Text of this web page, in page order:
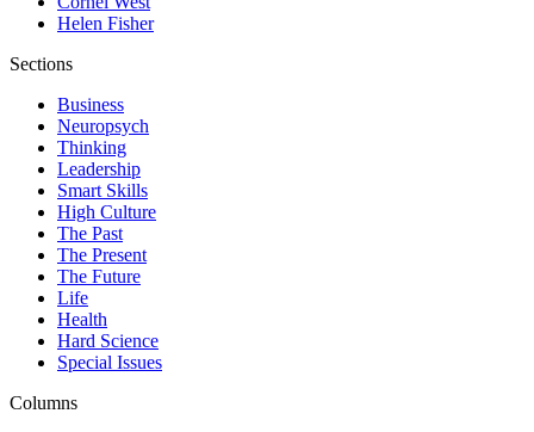
Helen Fisher
Sections
Business
Neuropsych
Thinking
Leadership
Smart Skills
High Culture
The Past
The Present
The Future
Life
Health
Hard Science
Special Issues
Columns